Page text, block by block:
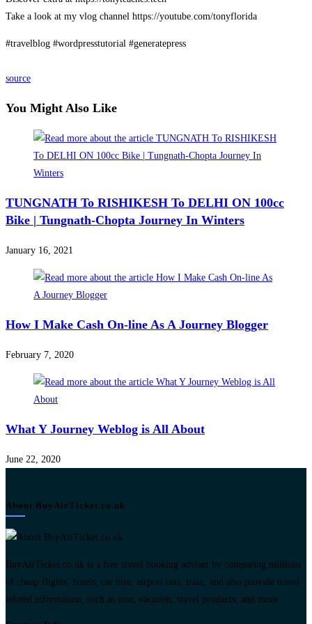
Take a look at my vlog channel https://youtube.com/tonyflorida
#travelblog #wordpresstutorial #generatepress
source
You Might Also Like
TUNGNATH To RISHIKESH To DELHI ON 100cc
Bike | Tungnath-Chopta Journey In Winters
January 16, 2021
How I Make Cash On-line As A Journey Blogger
February 7, 2020
What Y Journey Weblog is All About
June 22, 2020
About BuyAirTicket.co.uk
BuyAirTicket.co.uk is a free travel booking adviser by comparing millions
of cheap flights, hotels, car hire, airport taxi, train, and also provide travel
related information, such as tour, vacation, travel products, and more.